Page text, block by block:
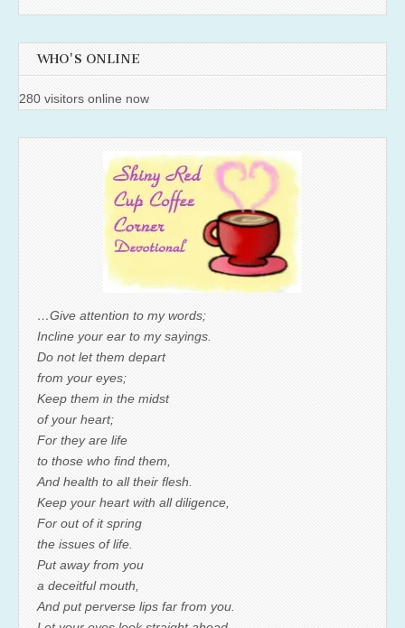
WHO'S ONLINE
280 visitors online now
…Give attention to my words;
Incline your ear to my sayings.
Do not let them depart
from your eyes;
Keep them in the midst
of your heart;
For they are life
to those who find them,
And health to all their flesh.
Keep your heart with all diligence,
For out of it spring
the issues of life.
Put away from you
a deceitful mouth,
And put perverse lips far from you.